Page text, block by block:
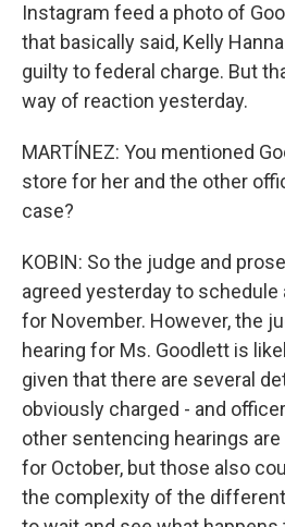
Instagram feed a photo of
that basically said, Kelly
guilty to federal charge. But
way of reaction yesterday.
MARTÍNEZ: You mentioned
store for her and the other
case?
KOBIN: So the judge and
agreed yesterday to
for November. However, the
hearing for Ms. Goodlett is
given that there are several
obviously charged - and
other sentencing hearings
for October, but those also
the complexity of the